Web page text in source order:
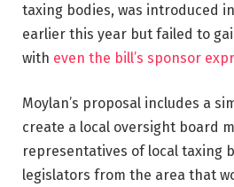
taxing bodies, was introduced
earlier this year but failed to
with even the bill’s sponsor
Moylan’s proposal includes a
create a local oversight board
representatives of local taxing
legislators from the area that